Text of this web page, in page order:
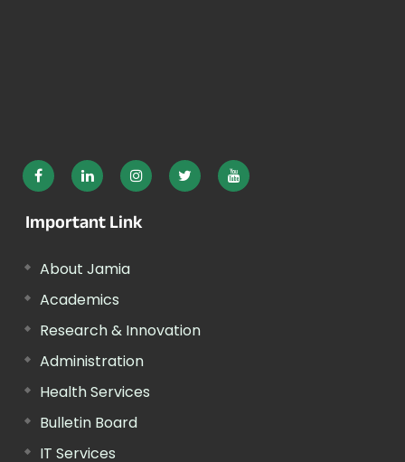
Important Link
About Jamia
Academics
Research & Innovation
Administration
Health Services
Bulletin Board
IT Services